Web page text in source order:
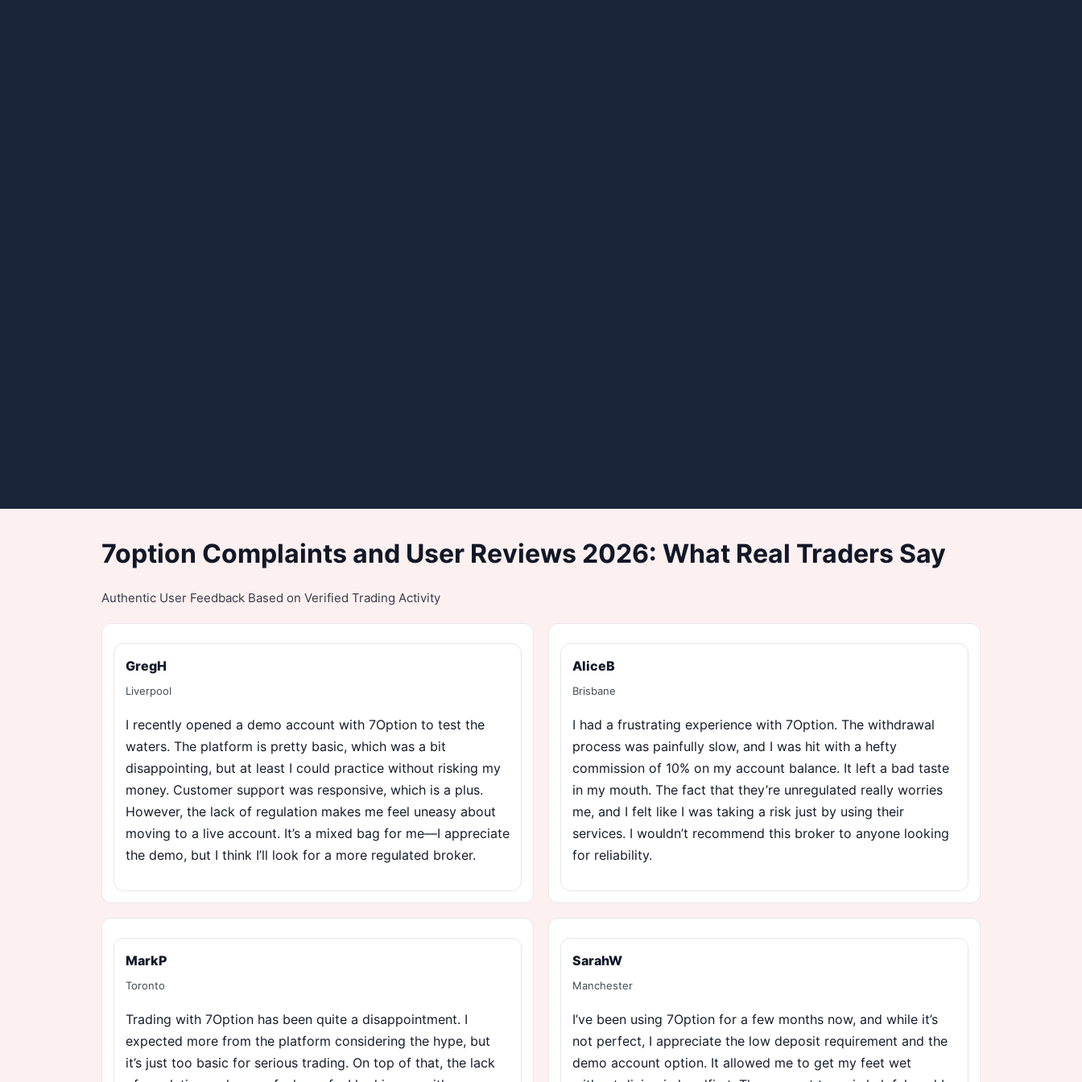
7option Complaints and User Reviews 2026: What Real Traders Say
Authentic User Feedback Based on Verified Trading Activity
GregH
Liverpool
I recently opened a demo account with 7Option to test the
waters. The platform is pretty basic, which was a bit
disappointing, but at least I could practice without risking my
money. Customer support was responsive, which is a plus.
However, the lack of regulation makes me feel uneasy about
moving to a live account. It’s a mixed bag for me—I appreciate
the demo, but I think I’ll look for a more regulated broker.
AliceB
Brisbane
I had a frustrating experience with 7Option. The withdrawal
process was painfully slow, and I was hit with a hefty
commission of 10% on my account balance. It left a bad taste
in my mouth. The fact that they’re unregulated really worries
me, and I felt like I was taking a risk just by using their
services. I wouldn’t recommend this broker to anyone looking
for reliability.
MarkP
Toronto
Trading with 7Option has been quite a disappointment. I
expected more from the platform considering the hype, but
it’s just too basic for serious trading. On top of that, the lack
SarahW
Manchester
I’ve been using 7Option for a few months now, and while it’s
not perfect, I appreciate the low deposit requirement and the
demo account option. It allowed me to get my feet wet